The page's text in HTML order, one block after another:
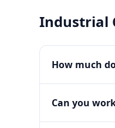
Industrial
How much
Can you